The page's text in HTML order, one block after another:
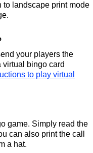
to landscape print mode
your players the
virtual bingo card
to play virtual
game. Simply read the
can also print the call
a hat.